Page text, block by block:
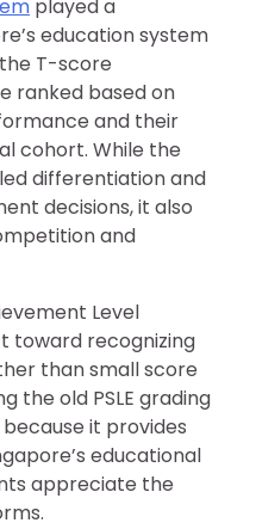
played a
education system
T-score
ranked based on
and their
cohort. While the
differentiation and
decisions, it also
and
Level
toward recognizing
than small score
the old PSLE grading
it provides
educational
appreciate the